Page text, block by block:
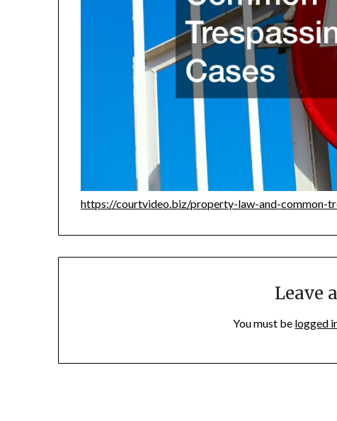
https://courtvideo.biz/property-law-and-common-
Leave
You must be logged